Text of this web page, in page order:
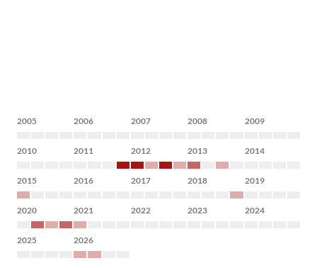
2005 2006 2007 2008 2009
2010 2011 2012 2013 2014
2015 2016 2017 2018 2019
2020 2021 2022 2023 2024
2025 2026